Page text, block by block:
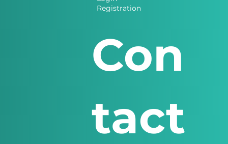
Registration
Con
tact